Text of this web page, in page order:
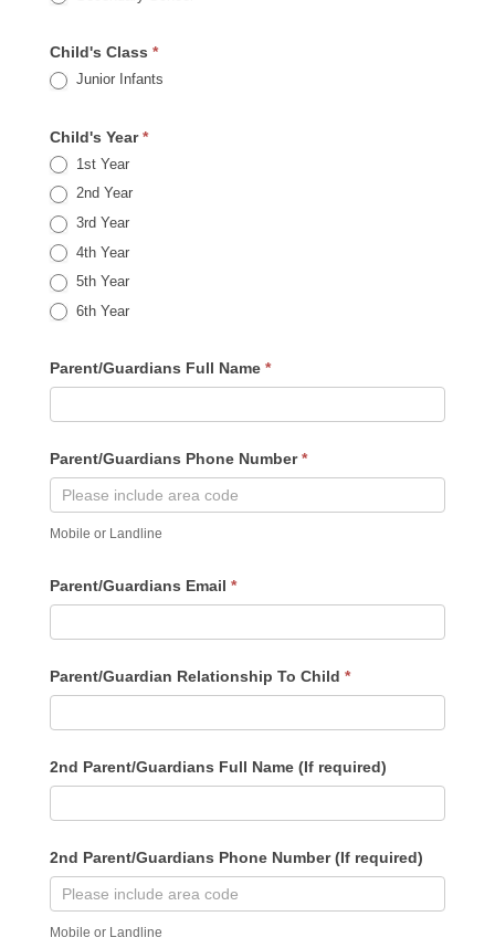
Child's Class *
Junior Infants
Child's Year*
1st Year
2nd Year
3rd Year
4th Year
5th Year
6th Year
Parent/Guardians Full Name *
Parent/Guardians Phone Number*
Mobile or Landline
Parent/Guardians Email *
Parent/Guardian Relationship To Child *
2nd Parent/Guardians Full Name (If required)
2nd Parent/Guardians Phone Number (If required)
Mobile or Landline